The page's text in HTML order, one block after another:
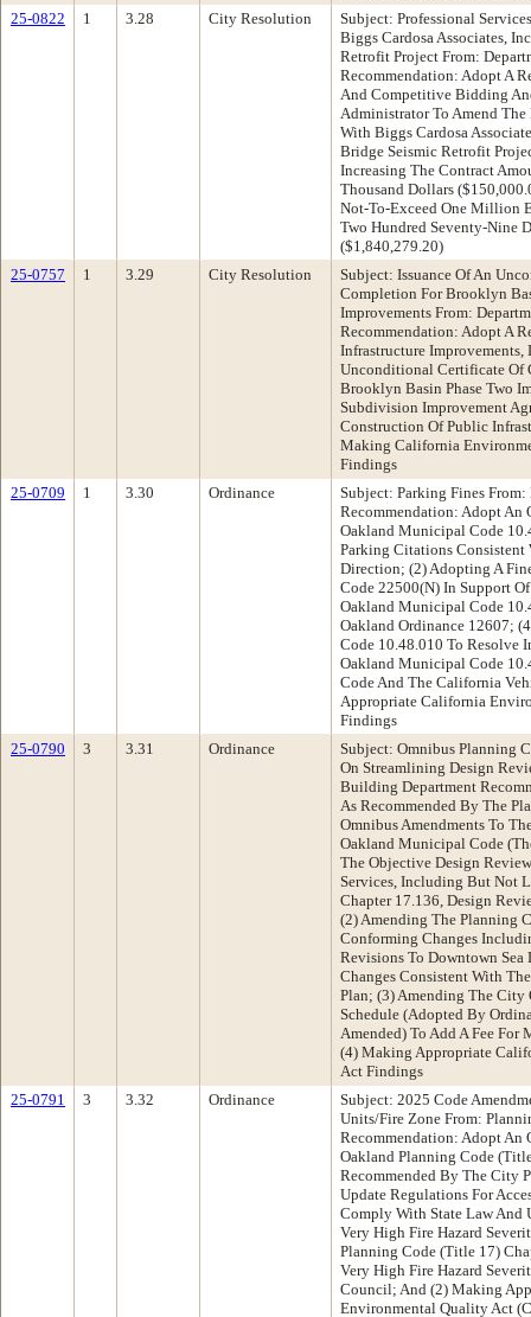
25-0822
1 3.28 City Resolution
Subject: Professional
Biggs Cardosa Associates,
Retrofit Project From:
Recommendation: Adopt A
And Competitive Bidding
Administrator To Amend The
With Biggs Cardosa
Bridge Seismic Retrofit
Increasing The Contract
Thousand Dollars
Not-To-Exceed One Million
Two Hundred Seventy-Nine
($1,840,279.20)
25-0757
1 3.29 City Resolution
Subject: Issuance Of An
Completion For Brooklyn
Improvements From:
Recommendation: Adopt A
Infrastructure
Unconditional Certificate Of
Brooklyn Basin Phase Two
Subdivision Improvement
Construction Of Public
Making California
Findings
25-0709
1 3.30 Ordinance
Subject: Parking Fines
Recommendation: Adopt An
Oakland Municipal Code
Parking Citations
Direction; (2) Adopting A
Code 22500(N) In Support
Oakland Municipal Code
Oakland Ordinance 12607;
Code 10.48.010 To Resolve
Oakland Municipal Code
Code And The California
Appropriate California
Findings
25-0790
3 3.31 Ordinance
Subject: Omnibus Planning
On Streamlining Design
Building Department
As Recommended By The
Omnibus Amendments To
Oakland Municipal Code
The Objective Design
Services, Including But Not
Chapter 17.136, Design
(2) Amending The Planning
Conforming Changes
Revisions To Downtown
Changes Consistent With
Plan; (3) Amending The City
Schedule (Adopted By
Amended) To Add A Fee
(4) Making Appropriate
Act Findings
25-0791
3 3.32 Ordinance
Subject: 2025 Code
Units/Fire Zone From:
Recommendation: Adopt An
Oakland Planning Code
Recommended By The City
Update Regulations For
Comply With State Law And
Very High Fire Hazard
Planning Code (Title 17)
Very High Fire Hazard
Council; And (2) Making
Environmental Quality Act